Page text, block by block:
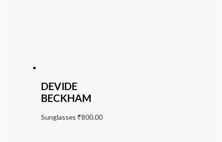
DEVIDE
BECKHAM
Sunglasses ₹800.00